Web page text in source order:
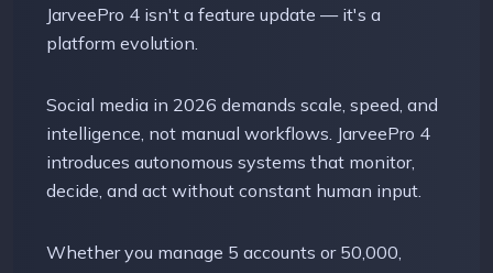
JarveePro 4 isn't a feature update — it's a
platform evolution.
Social media in 2026 demands scale, speed, and
intelligence, not manual workflows. JarveePro 4
introduces autonomous systems that monitor,
decide, and act without constant human input.
Whether you manage 5 accounts or 50,000,